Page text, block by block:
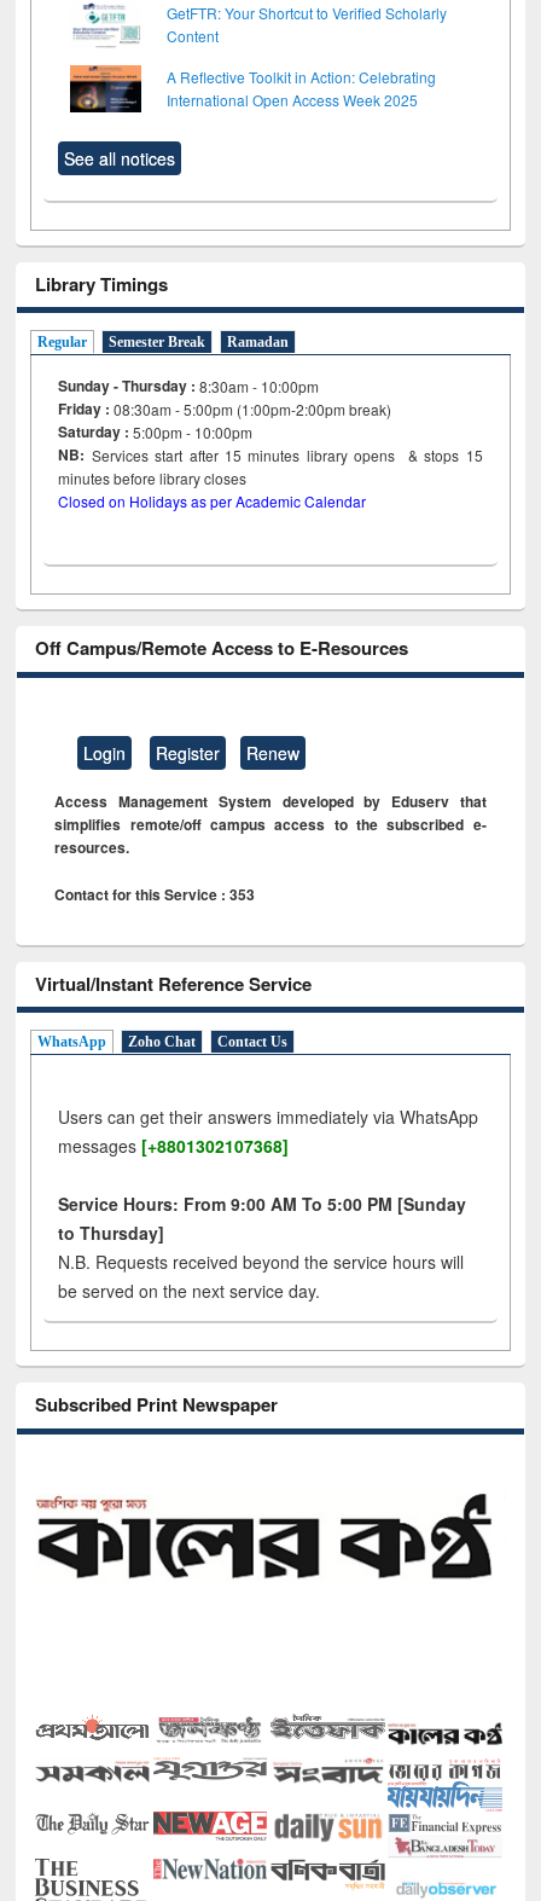
GetFTR: Your Shortcut to Verified Scholarly
Content
A Reflective Toolkit in Action: Celebrating
International Open Access Week 2025
See all notices
Library Timings
Regular Semester Break Ramadan
Sunday - Thursday : 8:30am - 10:00pm
Friday :08:30am - 5:00pm (1:00pm-2:00pm break)
Saturday : 5:00pm - 10:00pm
NB: Services start after 15minutes library opens & stops 15
minutes before library closes
Closed on Holidays as per Academic Calendar
Off Campus/Remote Access to E-Resources
Login Register Renew
Access Management System developed by Eduserv that
simplifies remote/off campus access to the subscribed e-
resources.
Contact for this Service : 353
Virtual/Instant Reference Service
WhatsApp Zoho Chat Contact Us
Users can get their answers immediately via WhatsApp
messages [+8801302107368]
Service Hours: From 9:00 AM To 5:00 PM [Sunday
to Thursday]
N.B. Requests received beyond the service hours will
be served on the next service day.
Subscribed Print Newspaper